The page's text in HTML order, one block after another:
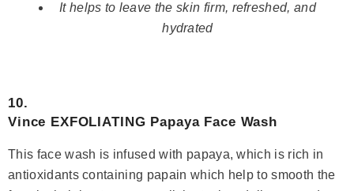
It helps to leave the skin firm, refreshed, and
hydrated
10.
Vince EXFOLIATING Papaya Face Wash
This face wash is infused with papaya, which is rich in
antioxidants containing papain which help to smooth the